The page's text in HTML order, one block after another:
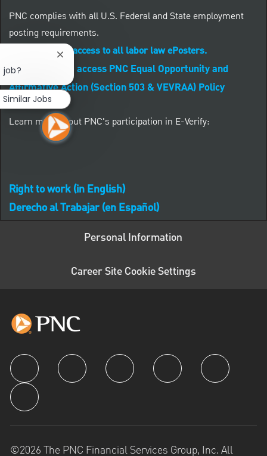
PNC complies with all U.S. Federal and State employment
posting requirements.
CLICK HERE to access to all labor law ePosters.
CLICK HERE to access PNC Equal Opportunity and
Affirmative Action (Section 503 & VEVRAA) Policy
Learn more about PNC's participation in E-Verify:
Right to work (in English)
Derecho al Trabajar (en Español)
Personal Information
Career Site Cookie Settings
follow us
©2026 The PNC Financial Services Group, Inc. All
job?
Close chatbot notification
Similar Jobs